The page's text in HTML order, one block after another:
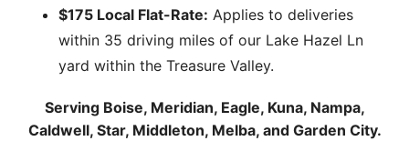
$175 Local Flat-Rate: Applies to deliveries
within 35 driving miles of our Lake Hazel Ln
yard within the Treasure Valley.
Serving Boise, Meridian, Eagle, Kuna, Nampa,
Caldwell, Star, Middleton, Melba, and Garden City.